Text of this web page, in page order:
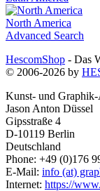
North America
Advanced Search
HescomShop - Das
© 2006-2026 by
Kunst- und
Jason Anton Düssel
Gipsstraße 4
D-10119 Berlin
Deutschland
Phone: +49 (0)176
E-Mail: info (at)
Internet: https://